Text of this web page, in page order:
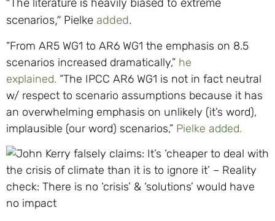
“The literature is heavily biased to extreme
scenarios,” Pielke added.
“From AR5 WG1 to AR6 WG1 the emphasis on 8.5
scenarios increased dramatically,” he
explained. “The IPCC AR6 WG1 is not in fact neutral
w/ respect to scenario assumptions because it has
an overwhelming emphasis on unlikely (it’s word),
implausible (our word) scenarios,” Pielke added.